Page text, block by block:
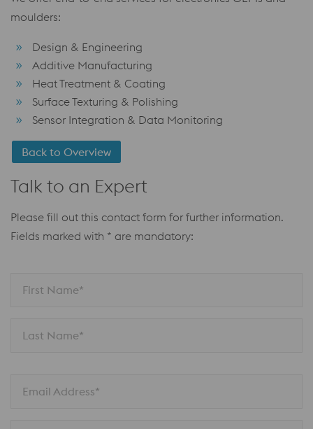
moulders:
Design & Engineering
Additive Manufacturing
Heat Treatment & Coating
Surface Texturing & Polishing
Sensor Integration & Data Monitoring
Back to Overview
Talk to an Expert
Please fill out this contact form for further information.
Fields marked with * are mandatory:
First Name*
Last Name*
Email Address*